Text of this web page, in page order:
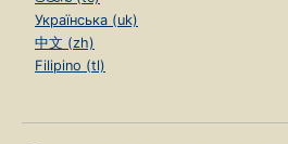
Українська (uk)
中文 (zh)
Filipino (tl)